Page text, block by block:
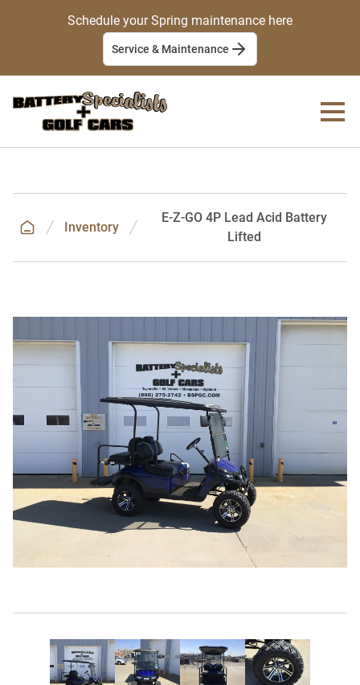
Schedule your Spring maintenance here
Service & Maintenance
Inventory
E-Z-GO 4P Lead Acid Battery
Lifted